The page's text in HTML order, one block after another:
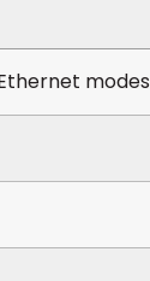
modes